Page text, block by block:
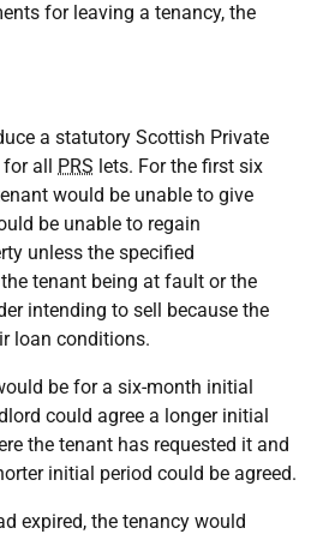
for leaving a tenancy, the
a statutory Scottish Private
all PRS lets. For the first six
would be unable to give
be unable to regain
unless the specified
tenant being at fault or the
intending to sell because the
loan conditions.
be for a six-month initial
could agree a longer initial
the tenant has requested it and
initial period could be agreed.
expired, the tenancy would